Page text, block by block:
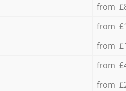
from
from
from
from
from